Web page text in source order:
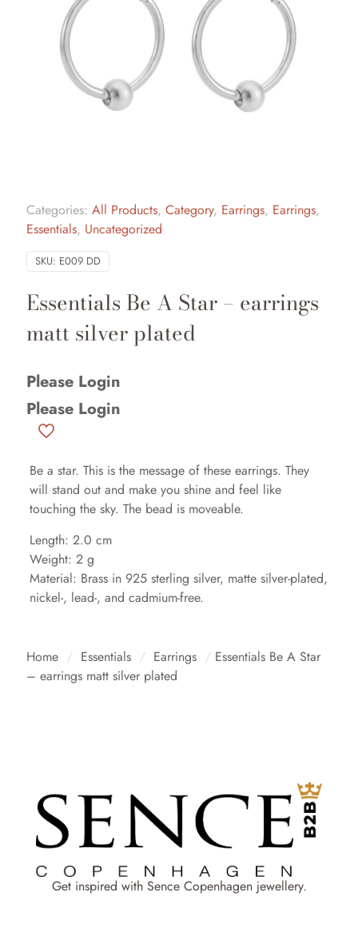
Categories: All Products, Category, Earrings, Earrings,
Essentials, Uncategorized
SKU: E009 DD
Essentials Be A Star – earrings
matt silver plated
Please Login
Please Login
Be a star. This is the message of these earrings. They
will stand out and make you shine and feel like
touching the sky. The bead is moveable.
Length: 2.0 cm
Weight: 2 g
Material: Brass in 925 sterling silver, matte silver-plated,
nickel-, lead-, and cadmium-free.
Home / Essentials / Earrings / Essentials Be A Star
– earrings matt silver plated
Get inspired with Sence Copenhagen jewellery.